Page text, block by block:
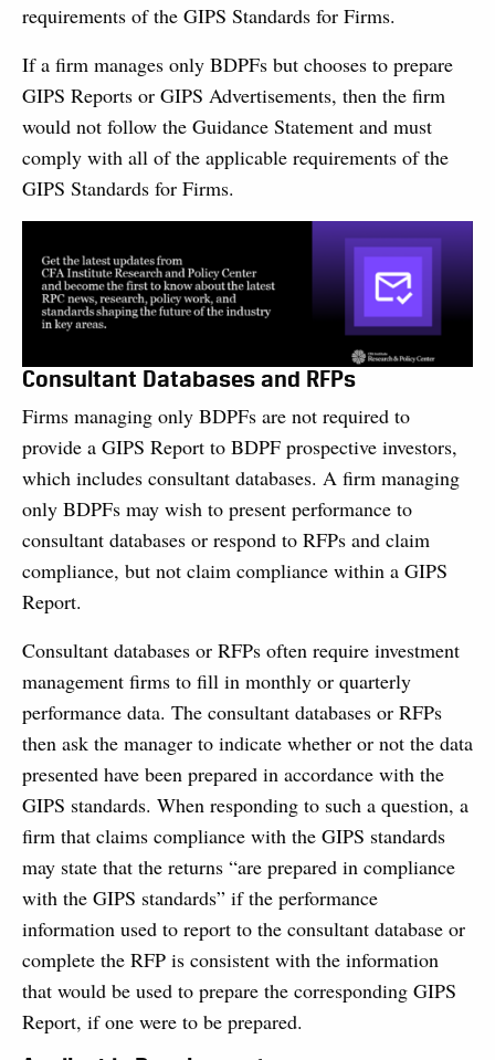
requirements of the GIPS Standards for Firms.
If a firm manages only BDPFs but chooses to prepare
GIPS Reports or GIPS Advertisements, then the firm
would not follow the Guidance Statement and must
comply with all of the applicable requirements of the
GIPS Standards for Firms.
Consultant Databases and RFPs
Firms managing only BDPFs are not required to
provide a GIPS Report to BDPF prospective investors,
which includes consultant databases. A firm managing
only BDPFs may wish to present performance to
consultant databases or respond to RFPs and claim
compliance, but not claim compliance within a GIPS
Report.
Consultant databases or RFPs often require investment
management firms to fill in monthly or quarterly
performance data. The consultant databases or RFPs
then ask the manager to indicate whether or not the data
presented have been prepared in accordance with the
GIPS standards. When responding to such a question, a
firm that claims compliance with the GIPS standards
may state that the returns “are prepared in compliance
with the GIPS standards” if the performance
information used to report to the consultant database or
complete the RFP is consistent with the information
that would be used to prepare the corresponding GIPS
Report, if one were to be prepared.